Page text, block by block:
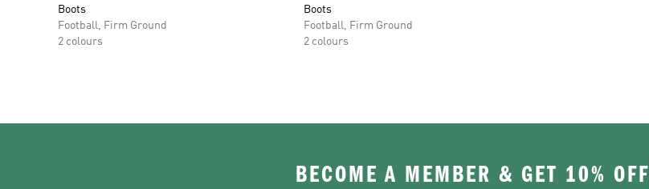
Boots
Football, Firm Ground
2 colours
Boots
Football, Firm Ground
2 colours
BECOME A MEMBER & GET 10% OFF